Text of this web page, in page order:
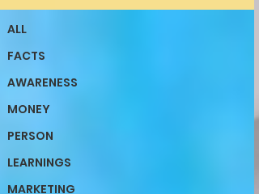
ALL
FACTS
AWARENESS
MONEY
PERSON
LEARNINGS
MARKETING